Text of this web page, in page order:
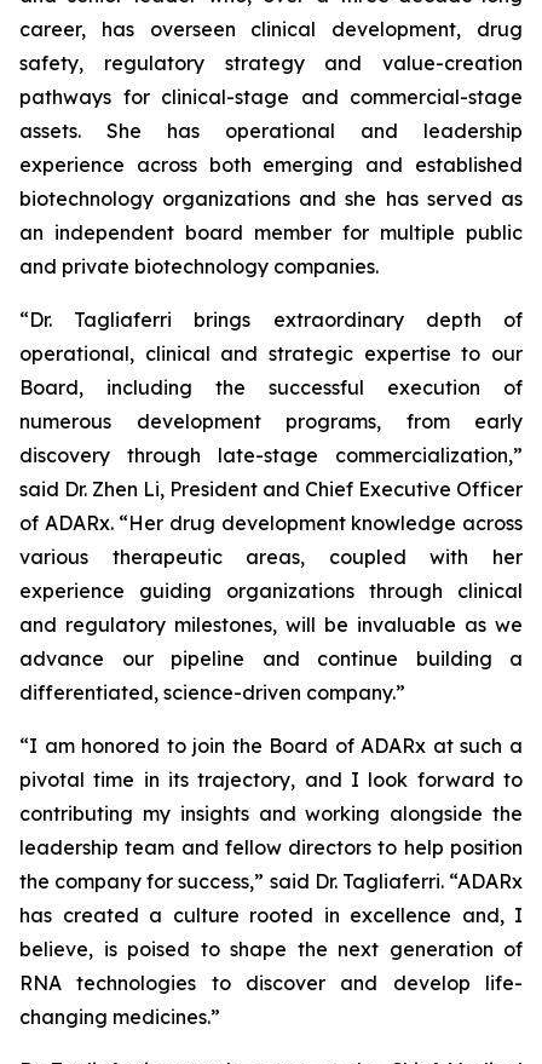
career, has overseen clinical development, drug
safety, regulatory strategy and value-creation
pathways for clinical-stage and commercial-stage
assets. She has operational and leadership
experience across both emerging and established
biotechnology organizations and she has served as
an independent board member for multiple public
and private biotechnology companies.
“Dr. Tagliaferri brings extraordinary depth of
operational, clinical and strategic expertise to our
Board, including the successful execution of
numerous development programs, from early
discovery through late-stage commercialization,”
said Dr. Zhen Li, President and Chief Executive Officer
of ADARx. “Her drug development knowledge across
various therapeutic areas, coupled with her
experience guiding organizations through clinical
and regulatory milestones, will be invaluable as we
advance our pipeline and continue building a
differentiated, science-driven company.”
“I am honored to join the Board of ADARx at such a
pivotal time in its trajectory, and I look forward to
contributing my insights and working alongside the
leadership team and fellow directors to help position
the company for success,” said Dr. Tagliaferri. “ADARx
has created a culture rooted in excellence and, I
believe, is poised to shape the next generation of
RNA technologies to discover and develop life-
changing medicines.”